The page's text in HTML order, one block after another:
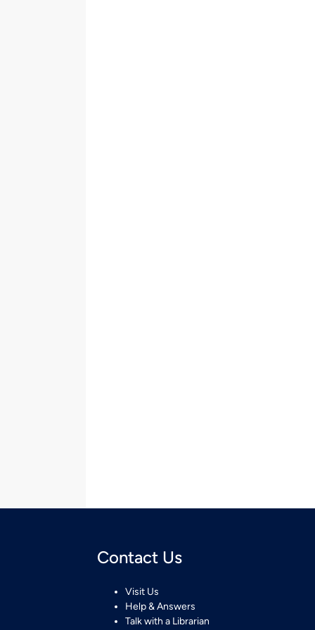
Contact Us
Visit Us
Help & Answers
Talk with a Librarian